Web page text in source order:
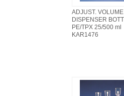
ADJUST. VOLUME
DISPENSER
PE/TPX 25/500 ml
KAR1476